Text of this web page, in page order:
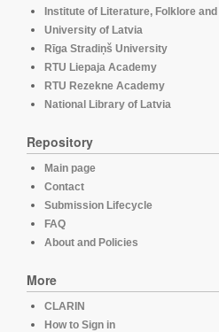
Institute of Literature, Folklore
University of Latvia
Rīga Stradiņš University
RTU Liepaja Academy
RTU Rezekne Academy
National Library of Latvia
Repository
Main page
Contact
Submission Lifecycle
FAQ
About and Policies
More
CLARIN
How to Sign in